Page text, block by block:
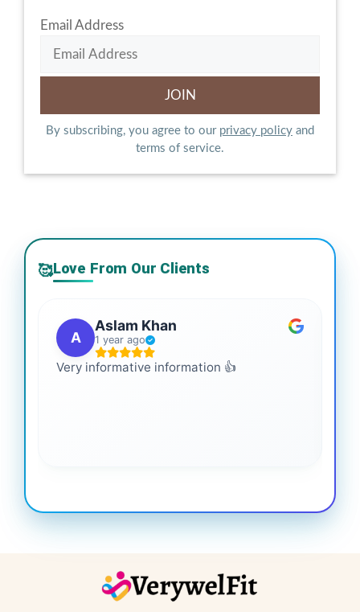
Email Address
By subscribing, you agree to our privacy policy and
terms of service.
🥰Love From Our Clients
A
Aslam Khan
1 year ago
Very informative information 👍